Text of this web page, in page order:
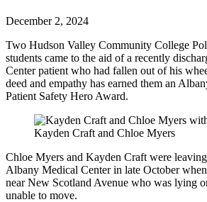
December 2, 2024
Two Hudson Valley Community College
students came to the aid of a recently
Center patient who had fallen out of his
deed and empathy has earned them an
Patient Safety Hero Award.
Kayden Craft and Chloe Myers
Chloe Myers and Kayden Craft were
Albany Medical Center in late October
near New Scotland Avenue who was lying
unable to move.